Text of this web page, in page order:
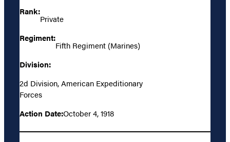
Rank:
Private
Regiment:
Fifth Regiment (Marines)
Division:
2d Division, American Expeditionary
Forces
Action Date:October 4, 1918